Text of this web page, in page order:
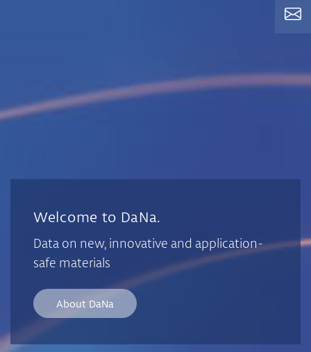
Welcome to DaNa.
Data on new, innovative and application-
safe materials
About DaNa